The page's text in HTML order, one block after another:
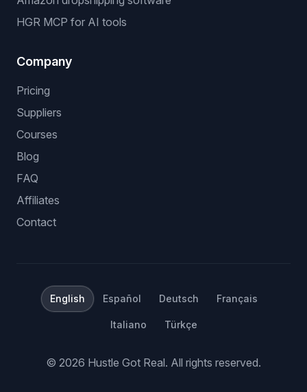
HGR MCP for AI tools
Company
Pricing
Suppliers
Courses
Blog
FAQ
Affiliates
Contact
English Español Deutsch Français
Italiano Türkçe
© 2026 Hustle Got Real. All rights reserved.